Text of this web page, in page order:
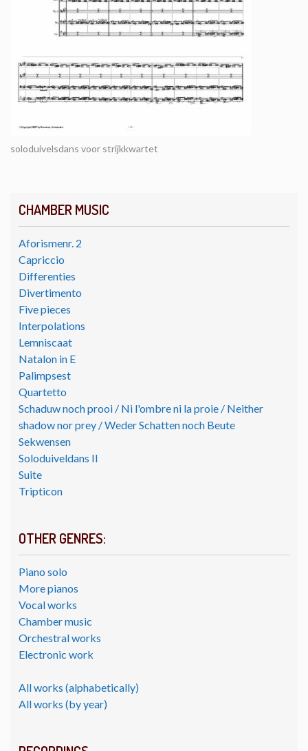
CHAMBER MUSIC
Aforismenr. 2
Capriccio
Differenties
Divertimento
Five pieces
Interpolations
Lemniscaat
Natalon in E
Palimpsest
Quartetto
Schaduw noch prooi / Ni l'ombre ni la proie / Neither
shadow nor prey / Weder Schatten noch Beute
Sekwensen
Soloduiveldans II
Suite
Tripticon
OTHER GENRES:
Piano solo
More pianos
Vocal works
Chamber music
Orchestral works
Electronic work
All works (alphabetically)
All works (by year)
soloduivelsdans voor strijkkwartet